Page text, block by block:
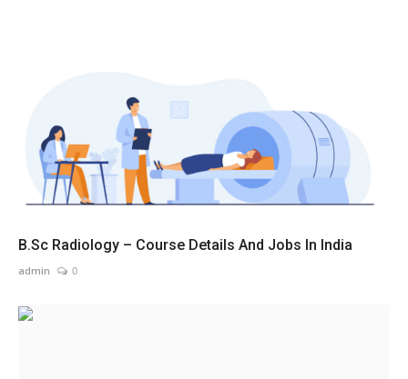
B.Sc Radiology – Course Details And Jobs In India
admin 0